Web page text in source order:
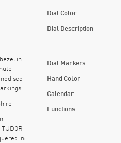
in
in
Dial Color
Dial Description
Dial Markers
Hand Color
Calendar
Functions